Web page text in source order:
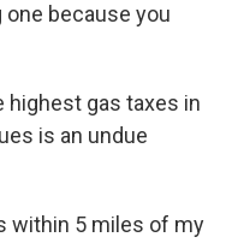
one because you
highest gas taxes in
is an undue
within 5 miles of my